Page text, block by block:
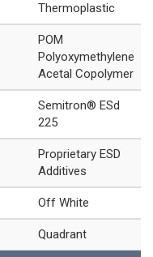
Thermoplastic
POM
Polyoxymethylene
Acetal Copolymer
Semitron® ESd
225
Proprietary ESD
Additives
Off White
Quadrant